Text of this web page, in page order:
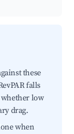
these
falls
low
drag.
when